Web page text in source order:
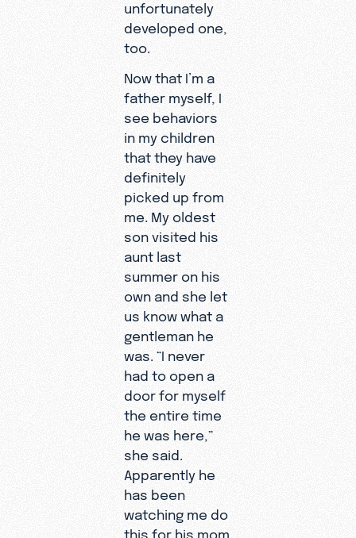
unfortunately
developed one,
too.
Now that I’m a
father myself, I
see behaviors
in my children
that they have
definitely
picked up from
me. My oldest
son visited his
aunt last
summer on his
own and she let
us know what a
gentleman he
was. “I never
had to open a
door for myself
the entire time
he was here,”
she said.
Apparently he
has been
watching me do
this for his mom